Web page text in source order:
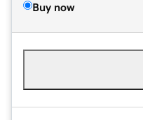
Buy now